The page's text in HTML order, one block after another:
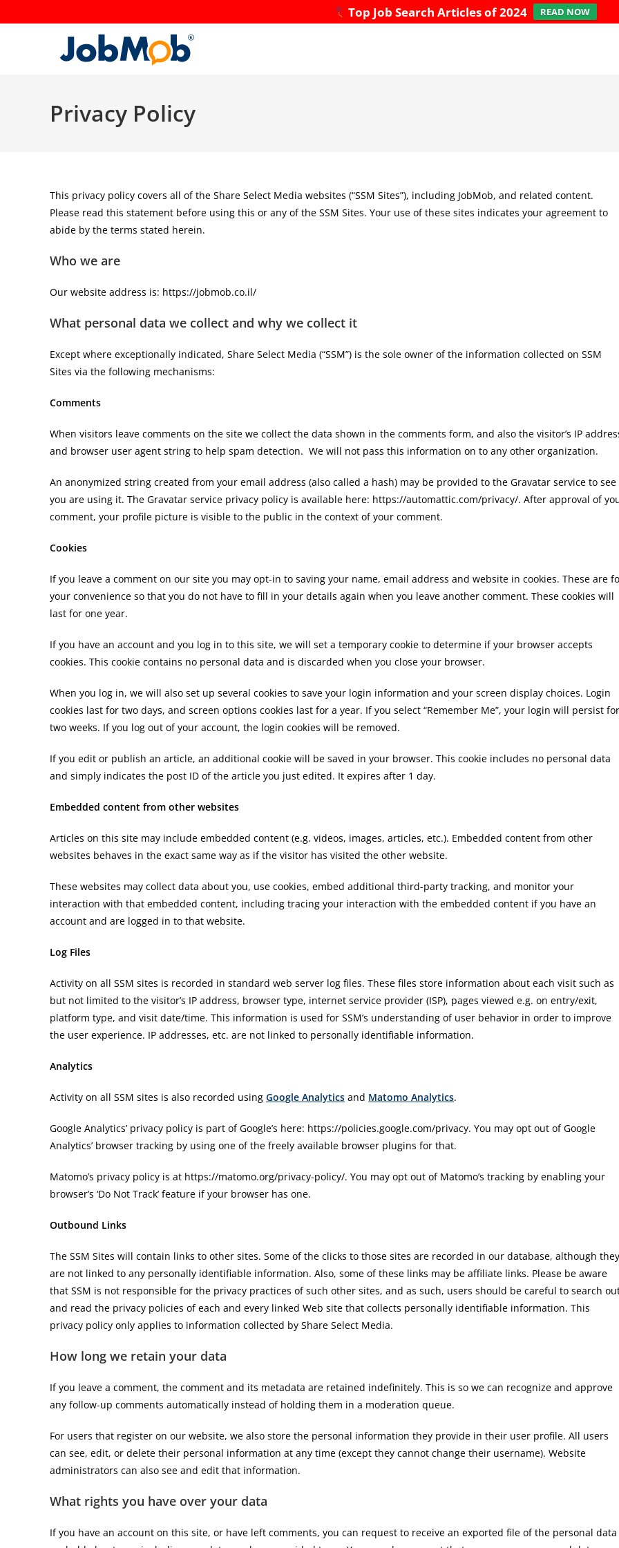
Top Job Search Articles of 2024 READ NOW
Privacy Policy
This privacy policy covers all of the Share Select Media websites (“SSM Sites”), including JobMob, and related content.
Please read this statement before using this or any of the SSM Sites. Your use of these sites indicates your agreement to
abide by the terms stated herein.
Who we are
Our website address is: https://jobmob.co.il/
What personal data we collect and why we collect it
Except where exceptionally indicated, Share Select Media (“SSM”) is the sole owner of the information collected on SSM
Sites via the following mechanisms:
Comments
When visitors leave comments on the site we collect the data shown in the comments form, and also the visitor’s IP
and browser user agent string to help spam detection. We will not pass this information on to any other organization.
An anonymized string created from your email address (also called a hash) may be provided to the Gravatar service to
you are using it. The Gravatar service privacy policy is available here: https://automattic.com/privacy/. After approval of
comment, your profile picture is visible to the public in the context of your comment.
Cookies
If you leave a comment on our site you may opt-in to saving your name, email address and website in cookies. These are
your convenience so that you do not have to fill in your details again when you leave another comment. These cookies will
last for one year.
If you have an account and you log in to this site, we will set a temporary cookie to determine if your browser accepts
cookies. This cookie contains no personal data and is discarded when you close your browser.
When you log in, we will also set up several cookies to save your login information and your screen display choices. Login
cookies last for two days, and screen options cookies last for a year. If you select “Remember Me”, your login will persist for
two weeks. If you log out of your account, the login cookies will be removed.
If you edit or publish an article, an additional cookie will be saved in your browser. This cookie includes no personal data
and simply indicates the post ID of the article you just edited. It expires after 1 day.
Embedded content from other websites
Articles on this site may include embedded content (e.g. videos, images, articles, etc.). Embedded content from other
websites behaves in the exact same way as if the visitor has visited the other website.
These websites may collect data about you, use cookies, embed additional third-party tracking, and monitor your
interaction with that embedded content, including tracing your interaction with the embedded content if you have an
account and are logged in to that website.
Log Files
Activity on all SSM sites is recorded in standard web server log files. These files store information about each visit such as
but not limited to the visitor’s IP address, browser type, internet service provider (ISP), pages viewed e.g. on entry/exit,
platform type, and visit date/time. This information is used for SSM’s understanding of user behavior in order to improve
the user experience. IP addresses, etc. are not linked to personally identifiable information.
Analytics
Activity on all SSM sites is also recorded using Google Analytics and Matomo Analytics.
Google Analytics’ privacy policy is part of Google’s here: https://policies.google.com/privacy. You may opt out of Google
Analytics’ browser tracking by using one of the freely available browser plugins for that.
Matomo’s privacy policy is at https://matomo.org/privacy-policy/. You may opt out of Matomo’s tracking by enabling your
browser’s ‘Do Not Track’ feature if your browser has one.
Outbound Links
The SSM Sites will contain links to other sites. Some of the clicks to those sites are recorded in our database, although they
are not linked to any personally identifiable information. Also, some of these links may be affiliate links. Please be aware
that SSM is not responsible for the privacy practices of such other sites, and as such, users should be careful to search
and read the privacy policies of each and every linked Web site that collects personally identifiable information. This
privacy policy only applies to information collected by Share Select Media.
How long we retain your data
If you leave a comment, the comment and its metadata are retained indefinitely. This is so we can recognize and approve
any follow-up comments automatically instead of holding them in a moderation queue.
For users that register on our website, we also store the personal information they provide in their user profile. All users
can see, edit, or delete their personal information at any time (except they cannot change their username). Website
administrators can also see and edit that information.
What rights you have over your data
If you have an account on this site, or have left comments, you can request to receive an exported file of the personal data